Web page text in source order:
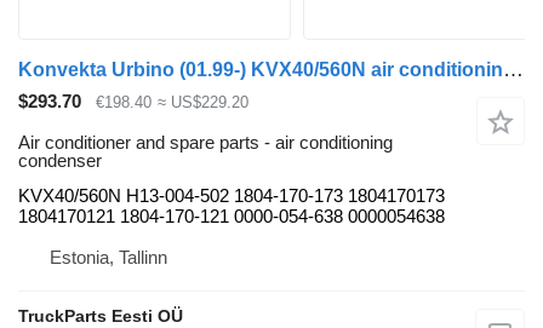
Konvekta Urbino (01.99-) KVX40/560N air conditioning condenser for Solaris Urbino, Alpino, Vacanza (1999-) bus
$293.70 €198.40 ≈ US$229.20
Air conditioner and spare parts - air conditioning
condenser
KVX40/560N H13-004-502 1804-170-173 1804170173
1804170121 1804-170-121 0000-054-638 0000054638
Estonia, Tallinn
TruckParts Eesti OÜ